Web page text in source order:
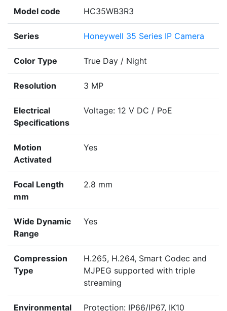
Model code HC35WB3R3
Series Honeywell 35 Series IP Camera
Color Type True Day / Night
Resolution 3 MP
Electrical
Specifications
Voltage: 12 V DC / PoE
Motion
Activated
Yes
Focal Length
mm
2.8 mm
Wide Dynamic
Range
Yes
Compression
Type
H.265, H.264, Smart Codec and
MJPEG supported with triple
streaming
Environmental Protection: IP66/IP67, IK10